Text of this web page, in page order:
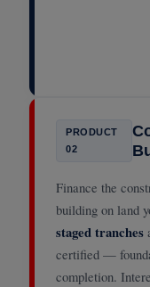
PRODUCT
02
Finance the
building on land
staged tranches
certified —
completion.